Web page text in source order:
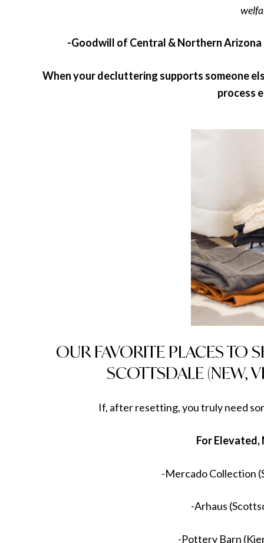
-Goodwill of Central & Northern Arizona
When your decluttering supports someone
process
OUR FAVORITE PLACES TO
SCOTTSDALE (NEW,
If, after resetting, you truly need
For Elevated,
-Mercado Collection
-Arhaus
-Pottery Barn